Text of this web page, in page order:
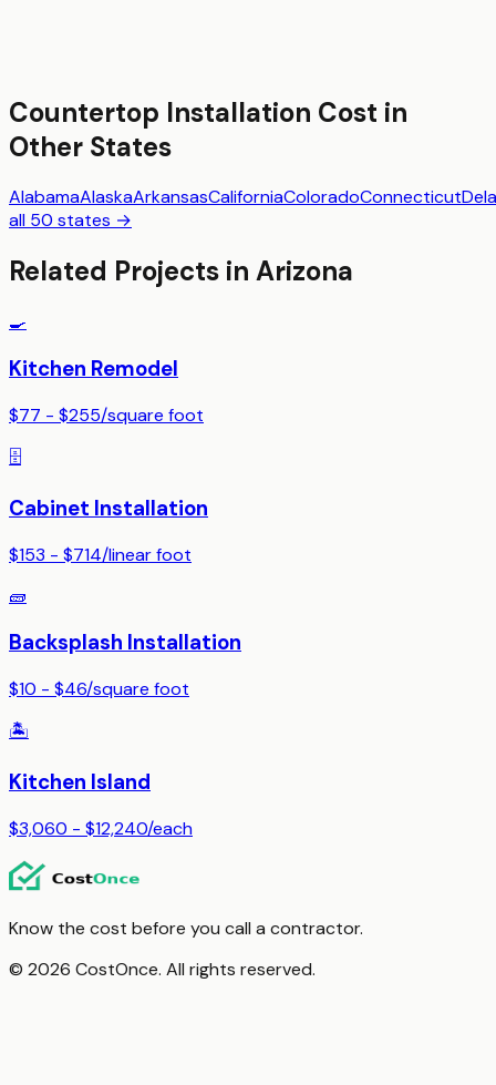
Countertop Installation Cost in
Other States
AlabamaAlaskaArkansasCaliforniaColoradoConnecticut
all 50 states →
Related Projects in Arizona
🍳
Kitchen Remodel
$77 - $255/square foot
🗄️
Cabinet Installation
$153 - $714/linear foot
🧱
Backsplash Installation
$10 - $46/square foot
🏝️
Kitchen Island
$3,060 - $12,240/each
Know the cost before you call a contractor.
© 2026 CostOnce. All rights reserved.